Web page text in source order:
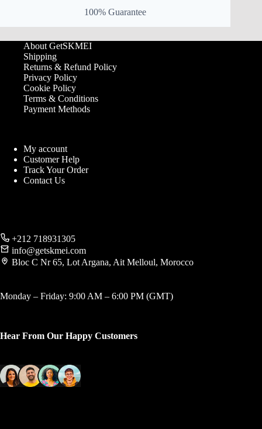
100% Guarantee
About GetSKMEI
Shipping
Returns & Refund Policy
Privacy Policy
Cookie Policy
Terms & Conditions
Payment Methods
My account
Customer Help
Track Your Order
Contact Us
+212 718931305
info@getskmei.com
Bloc C Nr 65, Lot Argana, Ait Melloul, Morocco
Monday – Friday: 9:00 AM – 6:00 PM (GMT)
Hear From Our Happy Customers